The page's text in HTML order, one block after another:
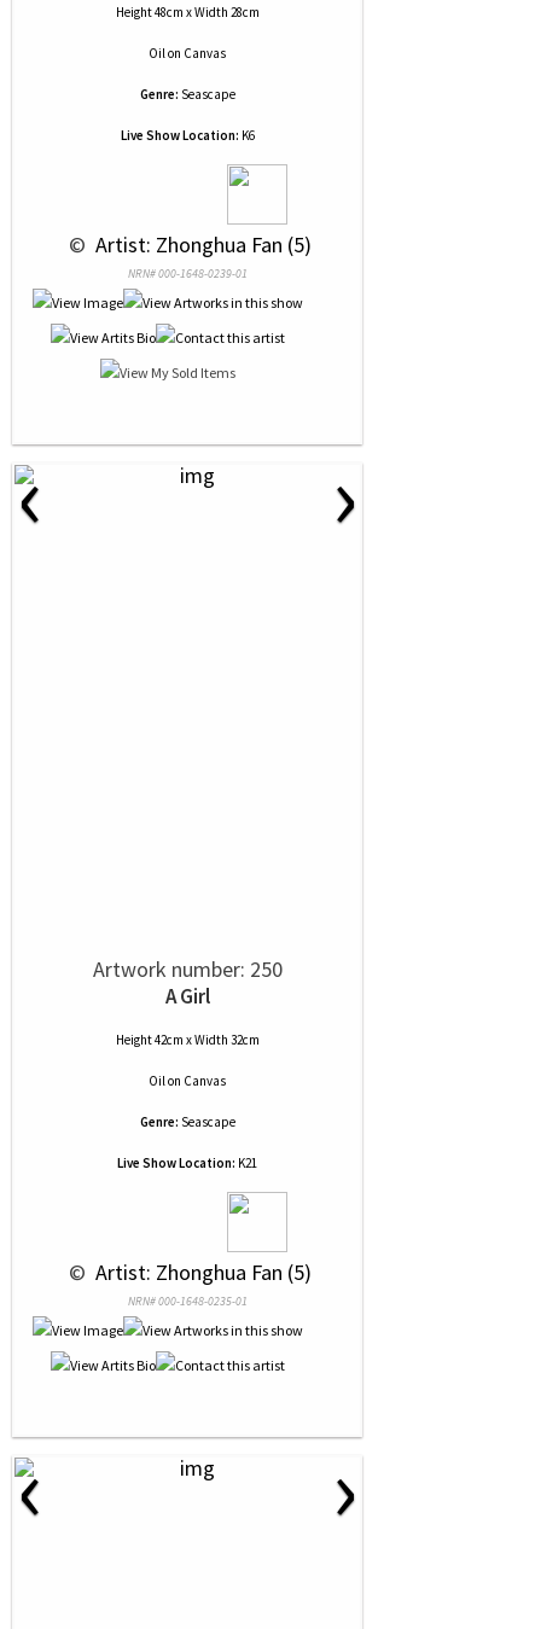
Height 48cm x Width 28cm
Oilon Canvas
Genre: Seascape
Live Show Location: K6
© Artist: Zhonghua Fan (5)
NRN# 000-1648-0239-01
‹ ›
Artwork number: 250
A Girl
Height 42cm x Width 32cm
Oilon Canvas
Genre: Seascape
Live Show Location: K21
© Artist: Zhonghua Fan (5)
NRN# 000-1648-0235-01
‹ ›